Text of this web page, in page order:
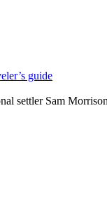
guide
settler Sam